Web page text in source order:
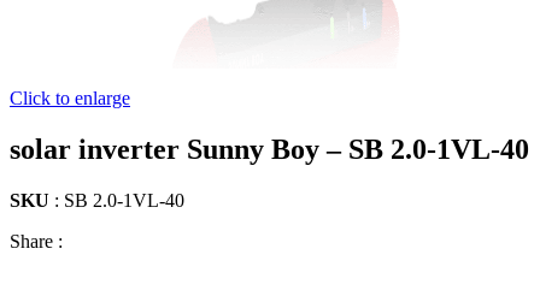
Click to enlarge
solar inverter Sunny Boy – SB 2.0-1VL-40
SKU : SB 2.0-1VL-40
Share :